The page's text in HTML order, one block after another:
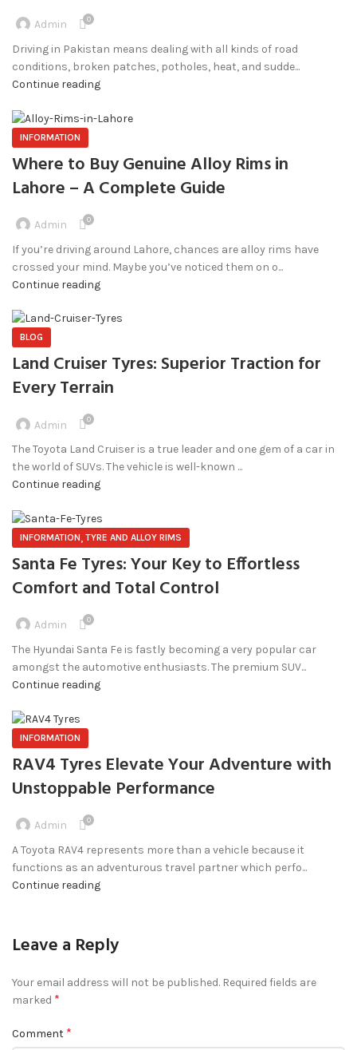
Admin 0
Driving in Pakistan means dealing with all kinds of road
conditions, broken patches, potholes, heat, and sudde...
Continue reading
INFORMATION
Where to Buy Genuine Alloy Rims in
Lahore – A Complete Guide
Admin 0
If you’re driving around Lahore, chances are alloy rims have
crossed your mind. Maybe you’ve noticed them on o...
Continue reading
BLOG
Land Cruiser Tyres: Superior Traction for
Every Terrain
Admin 0
The Toyota Land Cruiser is a true leader and one gem of a car in
the world of SUVs. The vehicle is well-known ...
Continue reading
INFORMATION, TYRE AND ALLOY RIMS
Santa Fe Tyres: Your Key to Effortless
Comfort and Total Control
Admin 0
The Hyundai Santa Fe is fastly becoming a very popular car
amongst the automotive enthusiasts. The premium SUV...
Continue reading
INFORMATION
RAV4 Tyres Elevate Your Adventure with
Unstoppable Performance
Admin 0
A Toyota RAV4 represents more than a vehicle because it
functions as an adventurous travel partner which perfo...
Continue reading
Leave a Reply
Your email address will not be published. Required fields are
marked *
Comment *